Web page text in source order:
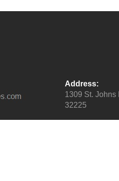
Address:
1309 St. Johns
32225